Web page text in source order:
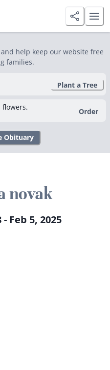
help keep our website free
families.
Plant a Tree
Order
Obituary
novak
Feb 5, 2025